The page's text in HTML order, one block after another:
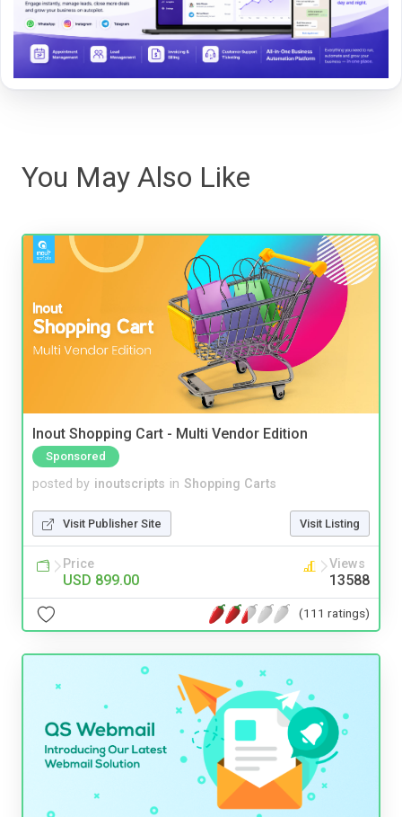
You May Also Like
Inout Shopping Cart - Multi Vendor Edition
Sponsored
posted by inoutscripts in Shopping Carts
Visit Publisher Site Visit Listing
Price
USD 899.00
Views
13588
(111 ratings)